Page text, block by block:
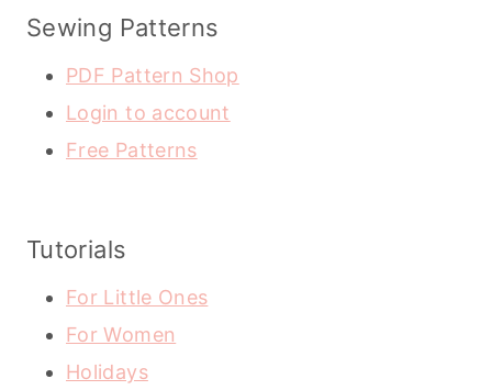
Sewing Patterns
PDF Pattern Shop
Login to account
Free Patterns
Tutorials
For Little Ones
For Women
Holidays